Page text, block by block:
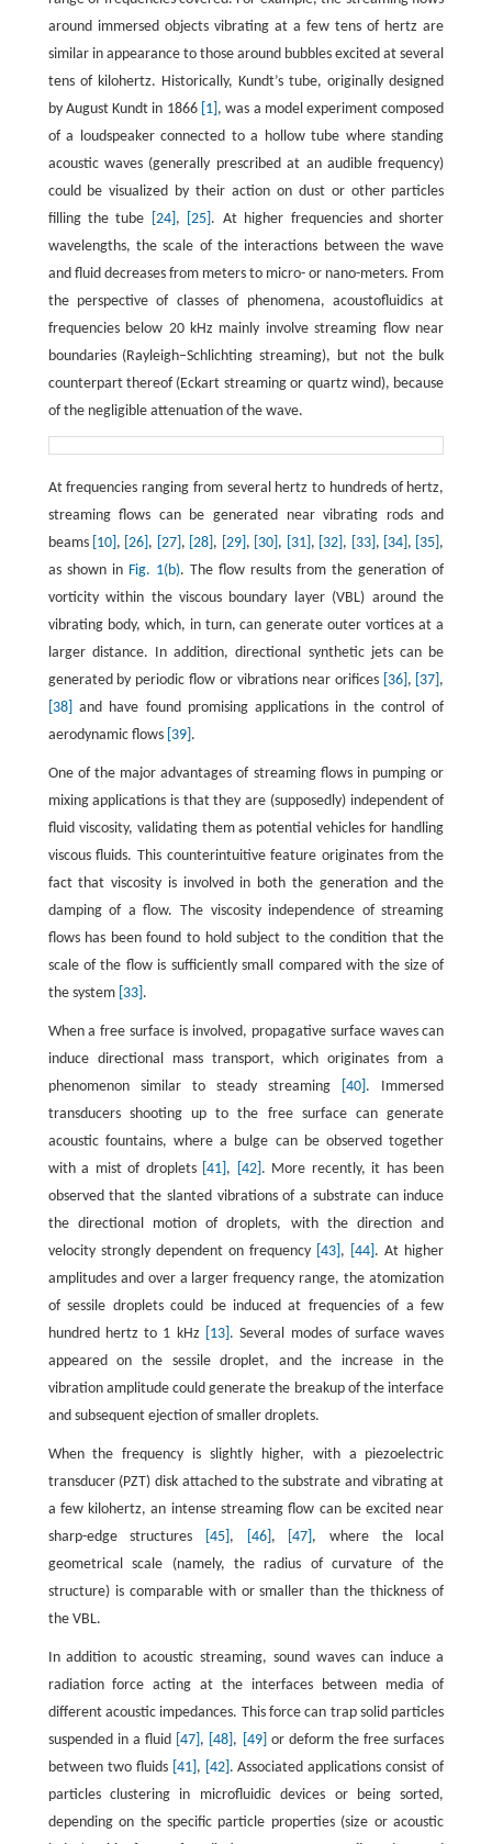
around immersed objects vibrating at a few tens of hertz are
similar in appearance to those around bubbles excited at several
tens of kilohertz. Historically, Kundt’s tube, originally designed
by August Kundt in 1866 [1] , was a model experiment composed
of a loudspeaker connected to a hollow tube where standing
acoustic waves (generally prescribed at an audible frequency)
could be visualized by their action on dust or other particles
filling the tube
[24] , [25] . At higher frequencies and shorter
wavelengths, the scale of the interactions between the wave
and fluid decreases from meters to micro- or nano-meters. From
the perspective of classes of phenomena, acoustofluidics at
frequencies below 20 kHz mainly involve streaming flow near
boundaries (Rayleigh–Schlichting streaming), but not the bulk
counterpart thereof (Eckart streaming or quartz wind), because
of the negligible attenuation of the wave.
At frequencies ranging from several hertz to hundreds of hertz,
streaming flows can be generated near vibrating rods and
beams [10] , [26] , [27] , [28] , [29] , [30] , [31] , [32] , [33] , [34] , [35] ,
as shown in Fig. 1(b). The flow results from the generation of
vorticity within the viscous boundary layer (VBL) around the
vibrating body, which, in turn, can generate outer vortices at a
larger distance. In addition, directional synthetic jets can be
generated by periodic flow or vibrations near orifices [36] , [37] ,
[38]
and have found promising applications in the control of
aerodynamic flows [39] .
One of the major advantages of streaming flows in pumping or
mixing applications is that they are (supposedly) independent of
fluid viscosity, validating them as potential vehicles for handling
viscous fluids. This counterintuitive feature originates from the
fact that viscosity is involved in both the generation and the
damping of a flow. The viscosity independence of streaming
flows has been found to hold subject to the condition that the
scale of the flow is sufficiently small compared with the size of
the system [33] .
When a free surface is involved, propagative surface waves can
induce directional mass transport, which originates from a
phenomenon similar to steady streaming
[40] . Immersed
transducers shooting up to the free surface can generate
acoustic fountains, where a bulge can be observed together
with a mist of droplets [41] , [42] . More recently, it has been
observed that the slanted vibrations of a substrate can induce
the directional motion of droplets, with the direction and
velocity strongly dependent on frequency [43] , [44] . At higher
amplitudes and over a larger frequency range, the atomization
of sessile droplets could be induced at frequencies of a few
hundred hertz to 1 kHz
[13] . Several modes of surface waves
appeared on the sessile droplet, and the increase in the
vibration amplitude could generate the breakup of the interface
and subsequent ejection of smaller droplets.
When the frequency is slightly higher, with a piezoelectric
transducer (PZT) disk attached to the substrate and vibrating at
a few kilohertz, an intense streaming flow can be excited near
sharp-edge structures
[45] , [46] , [47] , where the local
geometrical scale (namely, the radius of curvature of the
structure) is comparable with or smaller than the thickness of
the VBL.
In addition to acoustic streaming, sound waves can induce a
radiation force acting at the interfaces between media of
different acoustic impedances. This force can trap solid particles
suspended in a fluid [47] , [48] , [49] or deform the free surfaces
between two fluids [41] , [42] . Associated applications consist of
particles clustering in microfluidic devices or being sorted,
depending on the specific particle properties (size or acoustic